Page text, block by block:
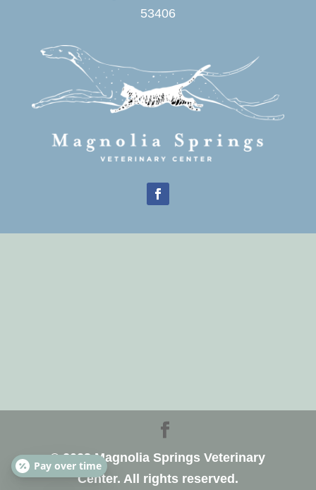
53406
© 2023 Magnolia Springs Veterinary
Center. All rights reserved.
Pay over time